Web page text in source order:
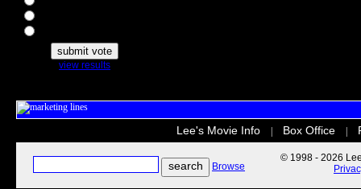
view results
Lee's Movie Info Box Office
Browse
© 1998 - 2026